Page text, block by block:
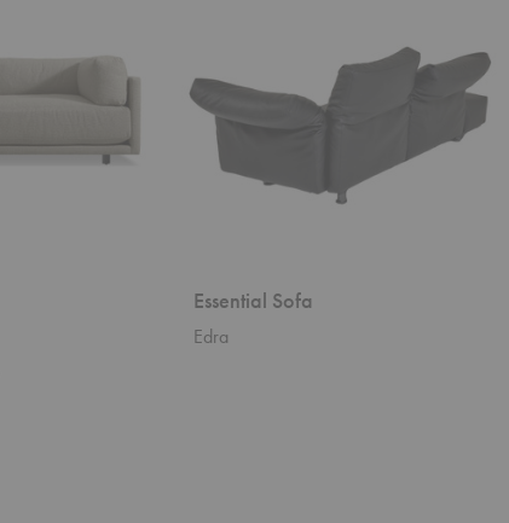
Essential Sofa
Edra